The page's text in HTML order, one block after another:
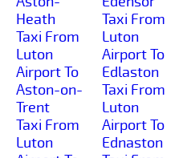
Heath
Taxi From
Luton
Airport To
Aston-on-
Trent
Taxi From
Luton
Taxi From
Luton
Airport To
Edlaston
Taxi From
Luton
Airport To
Ednaston